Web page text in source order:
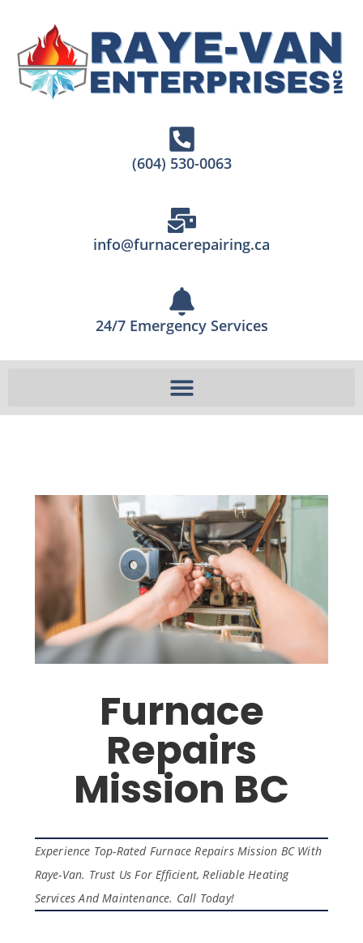
(604) 530-0063
info@furnacerepairing.ca
24/7 Emergency Services
Furnace
Repairs
Mission BC
Experience Top-Rated Furnace Repairs Mission BC With
Raye-Van. Trust Us For Efficient, Reliable Heating
Services And Maintenance. Call Today!